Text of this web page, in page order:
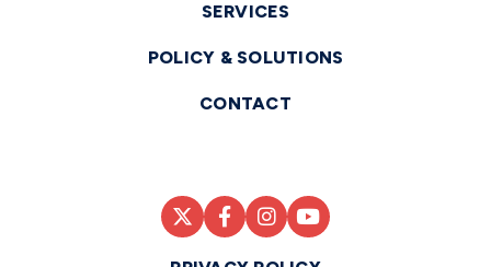
SERVICES
POLICY & SOLUTIONS
CONTACT